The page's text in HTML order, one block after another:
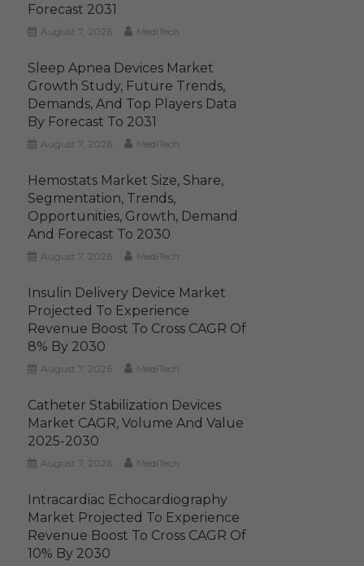
Forecast 2031
August 7, 2026 MediTech
Sleep Apnea Devices Market
Growth Study, Future Trends,
Demands, And Top Players Data
By Forecast To 2031
August 7, 2026 MediTech
Hemostats Market Size, Share,
Segmentation, Trends,
Opportunities, Growth, Demand
And Forecast To 2030
August 7, 2026 MediTech
Insulin Delivery Device Market
Projected To Experience
Revenue Boost To Cross CAGR Of
8% By 2030
August 7, 2026 MediTech
Catheter Stabilization Devices
Market CAGR, Volume And Value
2025-2030
August 7, 2026 MediTech
Intracardiac Echocardiography
Market Projected To Experience
Revenue Boost To Cross CAGR Of
10% By 2030